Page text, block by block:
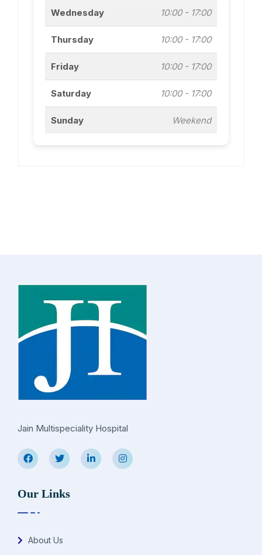
Wednesday 10:00 - 17:00
Thursday 10:00 - 17:00
Friday 10:00 - 17:00
Saturday 10:00 - 17:00
Sunday Weekend
Jain Multispeciality Hospital
Our Links
About Us